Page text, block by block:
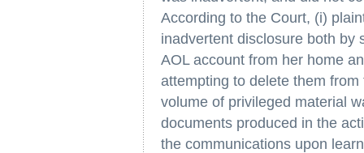
According to the Court, (i)
inadvertent disclosure both by
AOL account from her home
attempting to delete them
volume of privileged material
documents produced in the
the communications upon